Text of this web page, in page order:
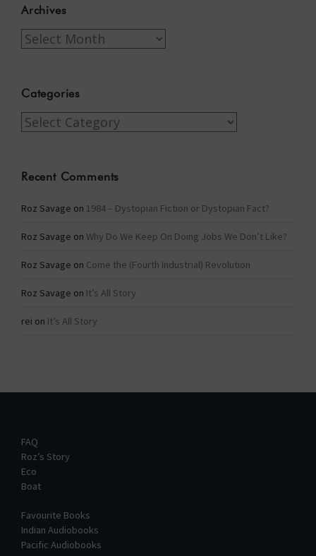
Archives
Archives
Categories
Categories
Recent Comments
Roz Savage on 1984 – Dystopian Fiction or Dystopian Fact?
Roz Savage on Why Do We Keep On Doing Jobs We Don’t Like?
Roz Savage on Come the (Fourth Industrial) Revolution
Roz Savage on It’s All Story
rei on It’s All Story
FAQ
Roz’s Story
Eco
Boat
Favourite Books
Indian Audiobooks
Pacific Audiobooks